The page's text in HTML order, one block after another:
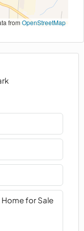
from OpenStreetMap